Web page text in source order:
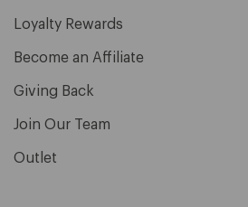
Loyalty Rewards
Become an Affiliate
Giving Back
Join Our Team
Outlet